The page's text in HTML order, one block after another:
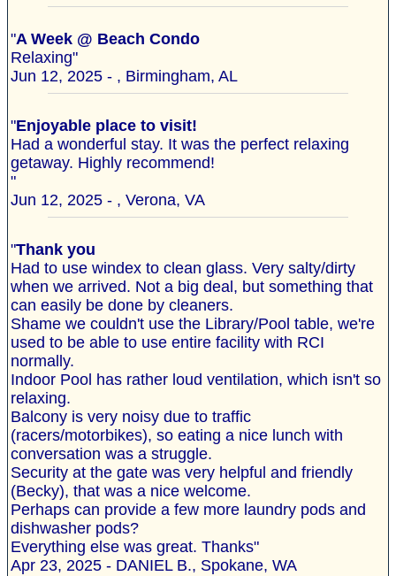
"A Week @ Beach Condo
Relaxing"
Jun 12, 2025 - , Birmingham, AL
"Enjoyable place to visit!
Had a wonderful stay. It was the perfect relaxing
getaway. Highly recommend!
"
Jun 12, 2025 - , Verona, VA
"Thank you
Had to use windex to clean glass. Very salty/dirty
when we arrived. Not a big deal, but something that
can easily be done by cleaners.
Shame we couldn't use the Library/Pool table, we're
used to be able to use entire facility with RCI
normally.
Indoor Pool has rather loud ventilation, which isn't so
relaxing.
Balcony is very noisy due to traffic
(racers/motorbikes), so eating a nice lunch with
conversation was a struggle.
Security at the gate was very helpful and friendly
(Becky), that was a nice welcome.
Perhaps can provide a few more laundry pods and
dishwasher pods?
Everything else was great. Thanks"
Apr 23, 2025 - DANIEL B., Spokane, WA